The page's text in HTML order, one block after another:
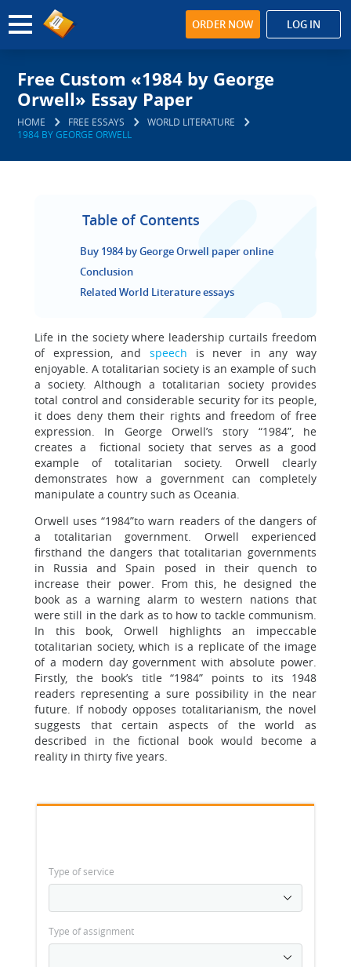
ORDER NOW LOG IN
Free Custom «1984 by George
Orwell» Essay Paper
HOME FREE ESSAYS
WORLD LITERATURE
1984 BY GEORGE ORWELL
Table of Contents
Buy 1984 by George Orwell paper online
Conclusion
Related World Literature essays
Life in the society where leadership curtails freedom
of expression, and speech is never in any way
enjoyable. A totalitarian society is an example of such
a society. Although a totalitarian society provides
total control and considerable security for its people,
it does deny them their rights and freedom of free
expression. In George Orwell’s story “1984”, he
creates a fictional society that serves as a good
example of totalitarian society. Orwell clearly
demonstrates how a government can completely
manipulate a country such as Oceania.
Orwell uses “1984”to warn readers of the dangers of
a totalitarian government. Orwell experienced
firsthand the dangers that totalitarian governments
in Russia and Spain posed in their quench to
increase their power. From this, he designed the
book as a warning alarm to western nations that
were still in the dark as to how to tackle communism.
In this book, Orwell highlights an impeccable
totalitarian society, which is a replicate of the image
of a modern day government with absolute power.
Firstly, the book’s title “1984” points to its 1948
readers representing a sure possibility in the near
future. If nobody opposes totalitarianism, the novel
suggests that certain aspects of the world as
described in the fictional book would become a
reality in thirty five years.
Type of service
Type of assignment